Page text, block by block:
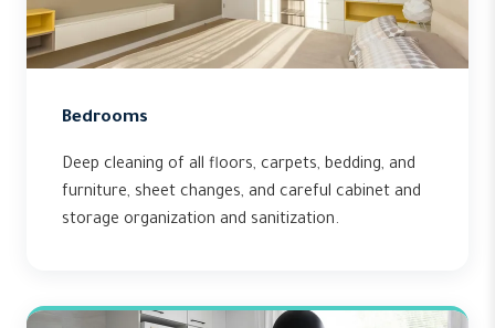
Bedrooms
Deep cleaning of all floors, carpets, bedding, and
furniture, sheet changes, and careful cabinet and
storage organization and sanitization.